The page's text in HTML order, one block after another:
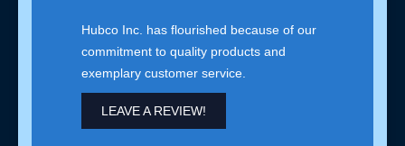
Hubco Inc. has flourished because of our
commitment to quality products and
exemplary customer service.
LEAVE A REVIEW!